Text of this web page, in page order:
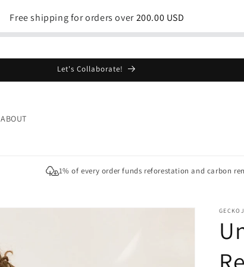
Free shipping for orders over200.00 USD
Let's Collaborate!
ABOUT
1% of every order funds reforestation and carbon